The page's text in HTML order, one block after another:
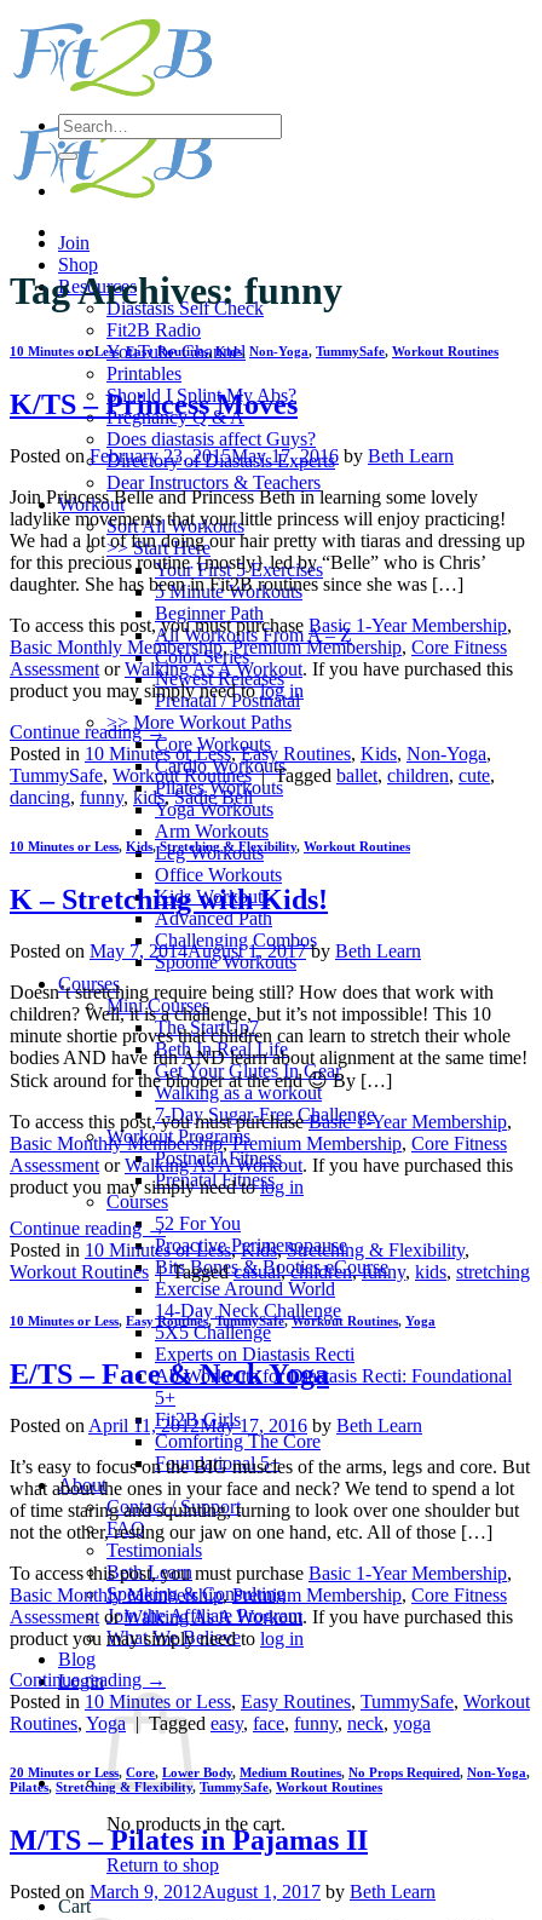
content
Join
Shop
Resources
Diastasis Self Check
Fit2B Radio
YouTube Channel
Printables
Should I Splint My Abs?
Pregnancy Q & A
Does diastasis affect Guys?
Directory of Diastasis Experts
Dear Instructors & Teachers
Workout
Sort All Workouts
>> Start Here
Your First 5 Exercises
5 Minute Workouts
Beginner Path
All Workouts From A – Z
Color Series
Newest Releases
Prenatal / Postnatal
>> More Workout Paths
Core Workouts
Cardio Workouts
Pilates Workouts
Yoga Workouts
Arm Workouts
Leg Workouts
Office Workouts
Kids Workouts
Advanced Path
Challenging Combos
Spoonie Workouts
Courses
Mini Courses
The StartUp7
Beth In Real Life
Get Your Glutes In Gear
Walking as a workout
7-Day Sugar-Free Challenge
Workout Programs
Postnatal Fitness
Prenatal Fitness
Courses
52 For You
Proactive Perimenopause
Bits Bones & Booties eCourse
Exercise Around World
14-Day Neck Challenge
5X5 Challenge
Experts on Diastasis Recti
Ab Workouts for Diastasis Recti: Foundational
5+
Fit2B Girls
Comforting The Core
Foundational 5+
About
Contact / Support
FAQ
Testimonials
Beth Learn
Speaking & Consulting
Join the Affiliate Program
What We Believe
Blog
Login
No products in the cart.
Return to shop
Cart
Search
for:
Tag Archives: funny
10 Minutes or Less,Easy Routines,Kids, Non-Yoga, TummySafe, Workout Routines
K/TS – Princess Moves
Posted onFebruary 23, 2015May 17, 2016 by Beth Learn
Join Princess Belle and Princess Beth in learning some lovely
ladylike movements that your little princess will enjoy practicing!
We had a lot of fun doing our hair pretty with tiaras and dressing up
for this precious routine {mostly} led by “Belle” who is Chris’
daughter. She has been in Fit2B routines since she was […]
To access this post, you must purchase Basic 1-Year Membership,
Basic Monthly Membership,Premium Membership, Core Fitness
Assessment orWalking As A Workout. If you have purchased this
product you may simply need tolog in
Continue reading→
Posted in 10 Minutes or Less,Easy Routines, Kids, Non-Yoga,
TummySafe, Workout Routines | Tagged ballet, children, cute,
dancing, funny, kids,Sadie Bell
10 Minutes or Less, Kids,Stretching & Flexibility, Workout Routines
K – Stretching with Kids!
Posted on May 7, 2014August 1, 2017 by Beth Learn
Doesn’t stretching require being still? How does that work with
children? Well, it is a challenge, but it’s not impossible! This 10
minute shortie proves that children can learn to stretch their whole
bodies AND have fun AND learn about alignment at the same time!
Stick around for the blooper at the end 😉 By […]
To access this post, you must purchaseBasic 1-Year Membership,
Basic Monthly Membership,Premium Membership, Core Fitness
Assessment orWalking As A Workout. If you have purchased this
product you may simply need tolog in
Continue reading →
Posted in 10 Minutes or Less,Kids,Stretching & Flexibility,
Workout Routines | Taggedcasual,children,funny, kids, stretching
10 Minutes or Less, Easy Routines,TummySafe,Workout Routines, Yoga
E/TS – Face & Neck Yoga
Posted on April 11, 2012May 17, 2016 by Beth Learn
It’s easy to focus on the BIG muscles of the arms, legs and core. But
what about the ones in your face and neck? We tend to spend a lot
of time staring and squinting, turning to look over one shoulder but
not the other, resting our jaw on one hand, etc. All of those […]
To access this post, you must purchase Basic 1-Year Membership,
Basic Monthly Membership,Premium Membership, Core Fitness
Assessment orWalking As A Workout. If you have purchased this
product you may simply need to log in
Continue reading →
Posted in 10 Minutes or Less, Easy Routines, TummySafe, Workout
Routines, Yoga | Tagged easy, face, funny, neck, yoga
20 Minutes or Less, Core, Lower Body, Medium Routines, No Props Required, Non-Yoga,
Pilates, Stretching & Flexibility, TummySafe, Workout Routines
M/TS – Pilates in Pajamas II
Posted on March 9, 2012August 1, 2017 by Beth Learn